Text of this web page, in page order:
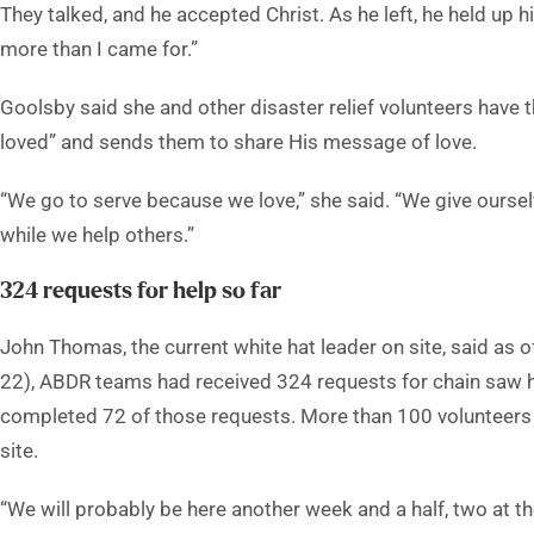
They talked, and he accepted Christ. As he left, he held up
more than I came for.”
Goolsby said she and other disaster relief volunteers have
loved” and sends them to share His message of love.
“We go to serve because we love,” she said. “We give
while we help others.”
324 requests for help so far
John Thomas, the current white hat leader on site, said as
22), ABDR teams had received 324 requests for chain saw
completed 72 of those requests. More than 100
site.
“We will probably be here another week and a half, two at